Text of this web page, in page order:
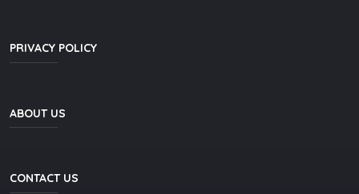
PRIVACY POLICY
ABOUT US
CONTACT US